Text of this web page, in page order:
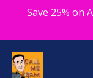
Save 25% on